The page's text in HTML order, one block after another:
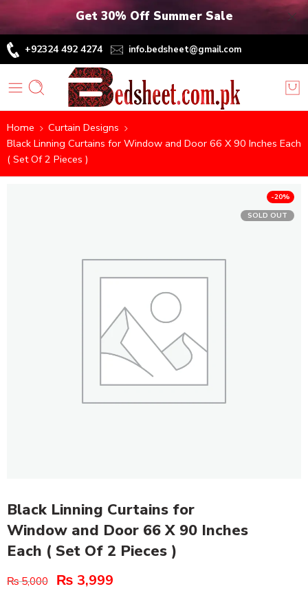
Get 30% Off Summer Sale
+92324 492 4274 info.bedsheet@gmail.com
Home
Curtain Designs
Black Linning Curtains for Window and Door 66 X 90 Inches Each
( Set Of 2 Pieces )
-20%
SOLD OUT
Black Linning Curtains for
Window and Door 66 X 90 Inches
Each ( Set Of 2 Pieces )
₨5,000 ₨ 3,999